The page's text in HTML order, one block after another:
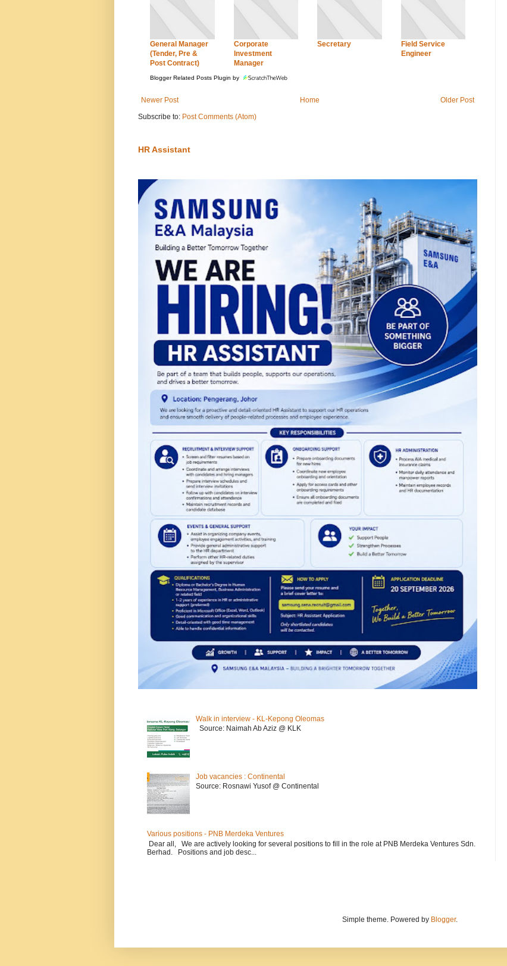
General Manager
(Tender, Pre &
Post Contract)
Corporate
Investment
Manager
Secretary
Field Service
Engineer
Blogger Related Posts Plugin by
Newer Post Older Post
Home
Subscribe to: Post Comments (Atom)
HR Assistant
Walk in interview - KL-Kepong Oleomas
Source: Naimah Ab Aziz @ KLK
Job vacancies : Continental
Source: Rosnawi Yusof @ Continental
Various positions - PNB Merdeka Ventures
Dear all, We are actively looking for several positions to fill in the role at PNB Merdeka Ventures Sdn.
Berhad. Positions and job desc...
Simple theme. Powered by Blogger.